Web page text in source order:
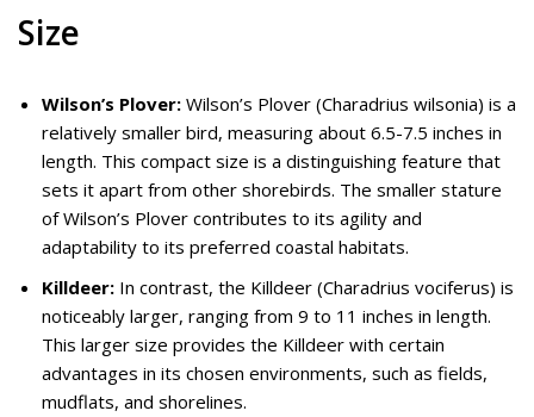
Size
Wilson’s Plover: Wilson’s Plover (Charadrius wilsonia) is a
relatively smaller bird, measuring about 6.5-7.5 inches in
length. This compact size is a distinguishing feature that
sets it apart from other shorebirds. The smaller stature
of Wilson’s Plover contributes to its agility and
adaptability to its preferred coastal habitats.
Killdeer: In contrast, the Killdeer (Charadrius vociferus) is
noticeably larger, ranging from 9 to 11 inches in length.
This larger size provides the Killdeer with certain
advantages in its chosen environments, such as fields,
mudflats, and shorelines.